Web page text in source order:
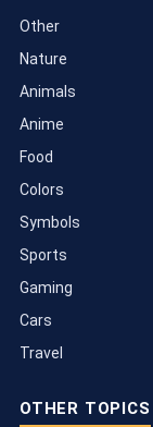
Other
Nature
Animals
Anime
Food
Colors
Symbols
Sports
Gaming
Cars
Travel
OTHER TOPICS